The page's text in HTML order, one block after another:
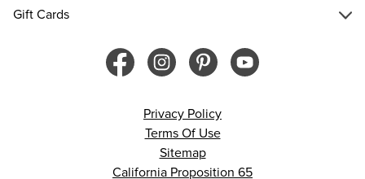
Gift Cards
Privacy Policy
Terms Of Use
Sitemap
California Proposition 65